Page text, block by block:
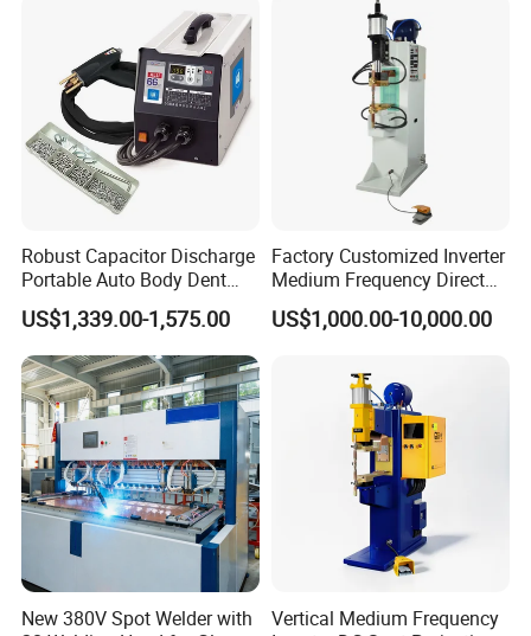
Robust Capacitor Discharge
Portable Auto Body Dent
Repair Machine
US$1,339.00-1,575.00
Factory Customized Inverter
Medium Frequency Direct
Current 380V Point Welder
Resistance Spot Welding
US$1,000.00-10,000.00
New 380V Spot Welder with
Vertical Medium Frequency